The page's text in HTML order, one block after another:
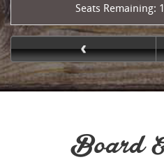
Seats Remaining:
Board